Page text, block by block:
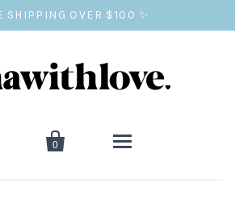
SHIPPING OVER $100 ✨

0